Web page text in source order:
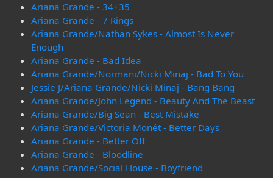
Ariana Grande - 34+35
Ariana Grande - 7 Rings
Ariana Grande/Nathan Sykes - Almost Is Never
Enough
Ariana Grande - Bad Idea
Ariana Grande/Normani/Nicki Minaj - Bad To You
Jessie J/Ariana Grande/Nicki Minaj - Bang Bang
Ariana Grande/John Legend - Beauty And The Beast
Ariana Grande/Big Sean - Best Mistake
Ariana Grande/Victoria Monét - Better Days
Ariana Grande - Better Off
Ariana Grande - Bloodline
Ariana Grande/Social House - Boyfriend